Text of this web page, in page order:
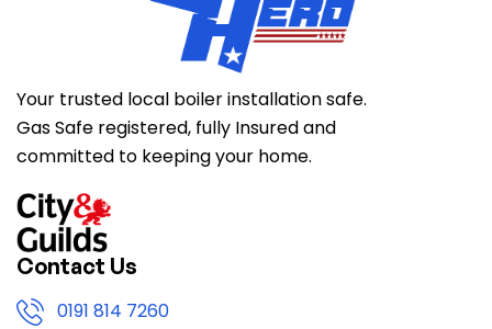
Your trusted local boiler installation safe.
Gas Safe registered, fully Insured and
committed to keeping your home.
Contact Us
0191 814 7260